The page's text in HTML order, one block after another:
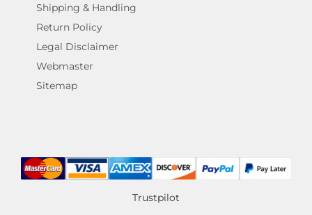
Shipping & Handling
Return Policy
Legal Disclaimer
Webmaster
Sitemap
Trustpilot